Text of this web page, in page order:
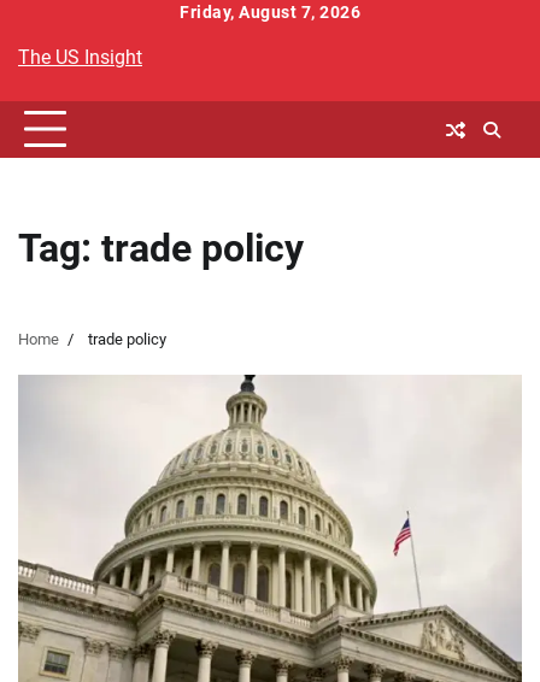
content
Friday, August 7, 2026
The US Insight
Tag: trade policy
Home trade policy